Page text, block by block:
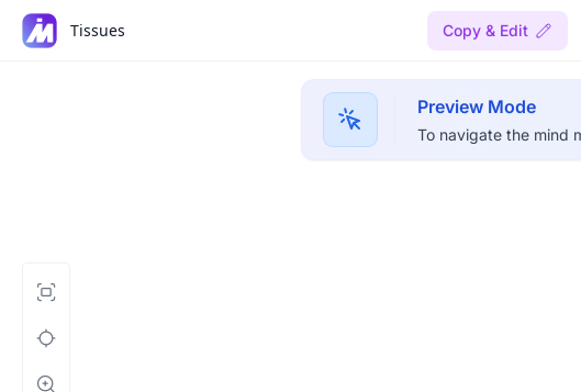
Tissues Copy & Edit
Preview Mode
To navigate the mind